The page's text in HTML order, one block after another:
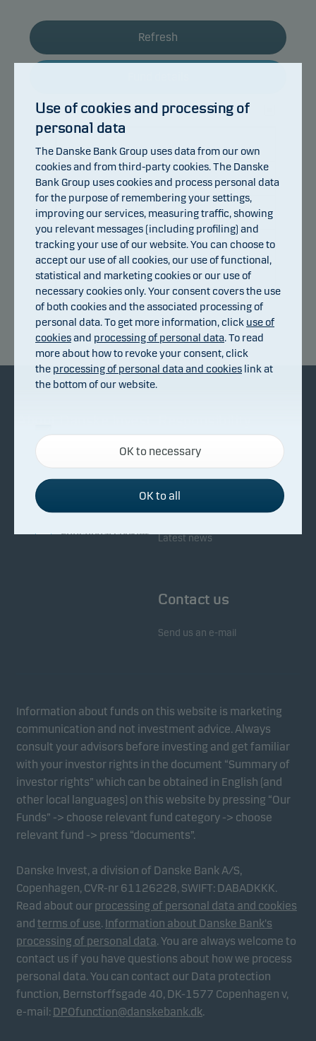
Refresh
95
97
99
101
105
15.07.2026
Return index
Facts about Danske Invest
Fighting financial crime
Whistleblowing
Responsibility in our funds
Investor service
Latest news
Contact us
Send us an e-mail
Information about funds on this website is marketing
communication and not investment advice. Always
consult your advisors before investing and get familiar
with your investor rights in the document “Summary of
investor rights” which can be obtained in English (and
other local languages) on this website by pressing “Our
Funds” -> choose relevant fund category -> choose
relevant fund -> press “documents”.
Danske Invest, a division of Danske Bank A/S,
Copenhagen, CVR-nr 61126228, SWIFT: DABADKKK.
Read about our processing of personal data and cookies
and terms of use. Information about Danske Bank's
processing of personal data. You are always welcome to
contact us if you have questions about how we process
personal data. You can contact our Data protection
function, Bernstorffsgade 40, DK-1577 Copenhagen v,
e-mail: DPOfunction@danskebank.dk.
Use of cookies and processing of
personal data
The Danske Bank Group uses data from our own
cookies and from third-party cookies. The Danske
Bank Group uses cookies and process personal data
for the purpose of remembering your settings,
improving our services, measuring traffic, showing
you relevant messages (including profiling) and
tracking your use of our website. You can choose to
accept our use of all cookies, our use of functional,
statistical and marketing cookies or our use of
necessary cookies only. Your consent covers the use
of both cookies and the associated processing of
personal data. To get more information, click use of
cookiesand processing of personal data. To read
more about how to revoke your consent, click
the processing of personal data and cookies link at
the bottom of our website.
Necessary cookies
Necessary cookies help make our website work by
activating basic functions such as page navigation
and access to secure areas on our website.
Functional cookies
affect the way pages are shown.
form. This allows us to measure and optimise
website effectiveness.
Marketing cookies
Marketing cookies enable us to identify you (your
unit) and to profile your behaviour so that we can
provide relevant content to you.
OK to necessary
OK to all